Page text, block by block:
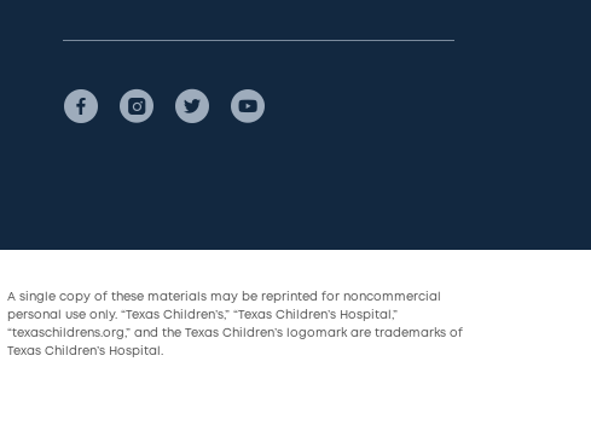
A single copy of these materials may be reprinted for noncommercial
personal use only. “Texas Children’s,” “Texas Children’s Hospital,”
“texaschildrens.org,” and the Texas Children’s logomark are trademarks of
Texas Children’s Hospital.